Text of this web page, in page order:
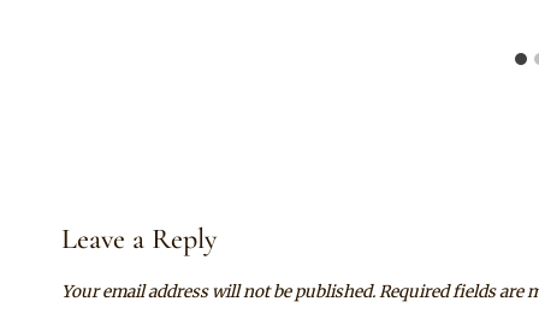
Leave a Reply
Your email address will not be published.Required fields are